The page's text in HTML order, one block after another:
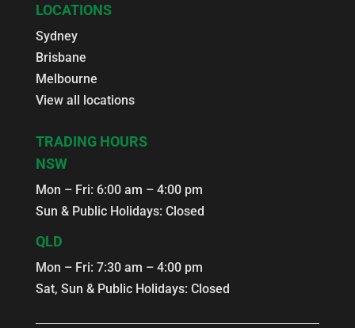
LOCATIONS
Sydney
Brisbane
Melbourne
View all locations
TRADING HOURS
NSW
Mon – Fri: 6:00 am – 4:00 pm
Sun & Public Holidays: Closed
QLD
Mon – Fri: 7:30 am – 4:00 pm
Sat, Sun & Public Holidays: Closed